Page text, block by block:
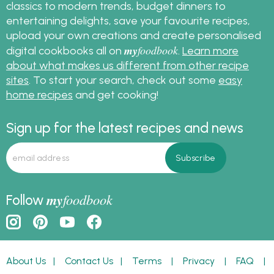
classics to modern trends, budget dinners to
entertaining delights, save your favourite recipes,
upload your own creations and create personalised
digital cookbooks all on myfoodbook Learn more
about what makes us different from other recipe
sites . To start your search, check out some easy
home recipes and get cooking!
Sign up for the latest recipes and news
Followmyfoodbook
About Us | Contact Us | Terms | Privacy | FAQ |